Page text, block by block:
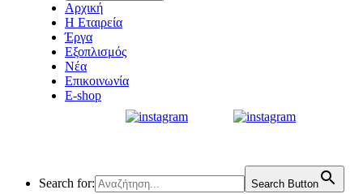
Αρχική
Η Εταιρεία
Έργα
Εξοπλισμός
Νέα
Επικοινωνία
E-shop
Search for: Search Button